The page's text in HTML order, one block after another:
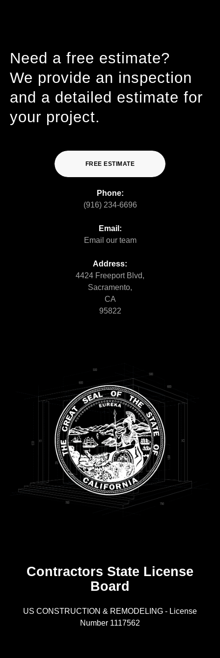
Need a free estimate?
We provide an inspection
and a detailed estimate for
your project.
FREE ESTIMATE
Phone:
(916) 234-6696
Email:
Email our team
Address:
4424 Freeport Blvd,
Sacramento,
CA
95822
Contractors State License
Board
US CONSTRUCTION & REMODELING - License
Number 1117562